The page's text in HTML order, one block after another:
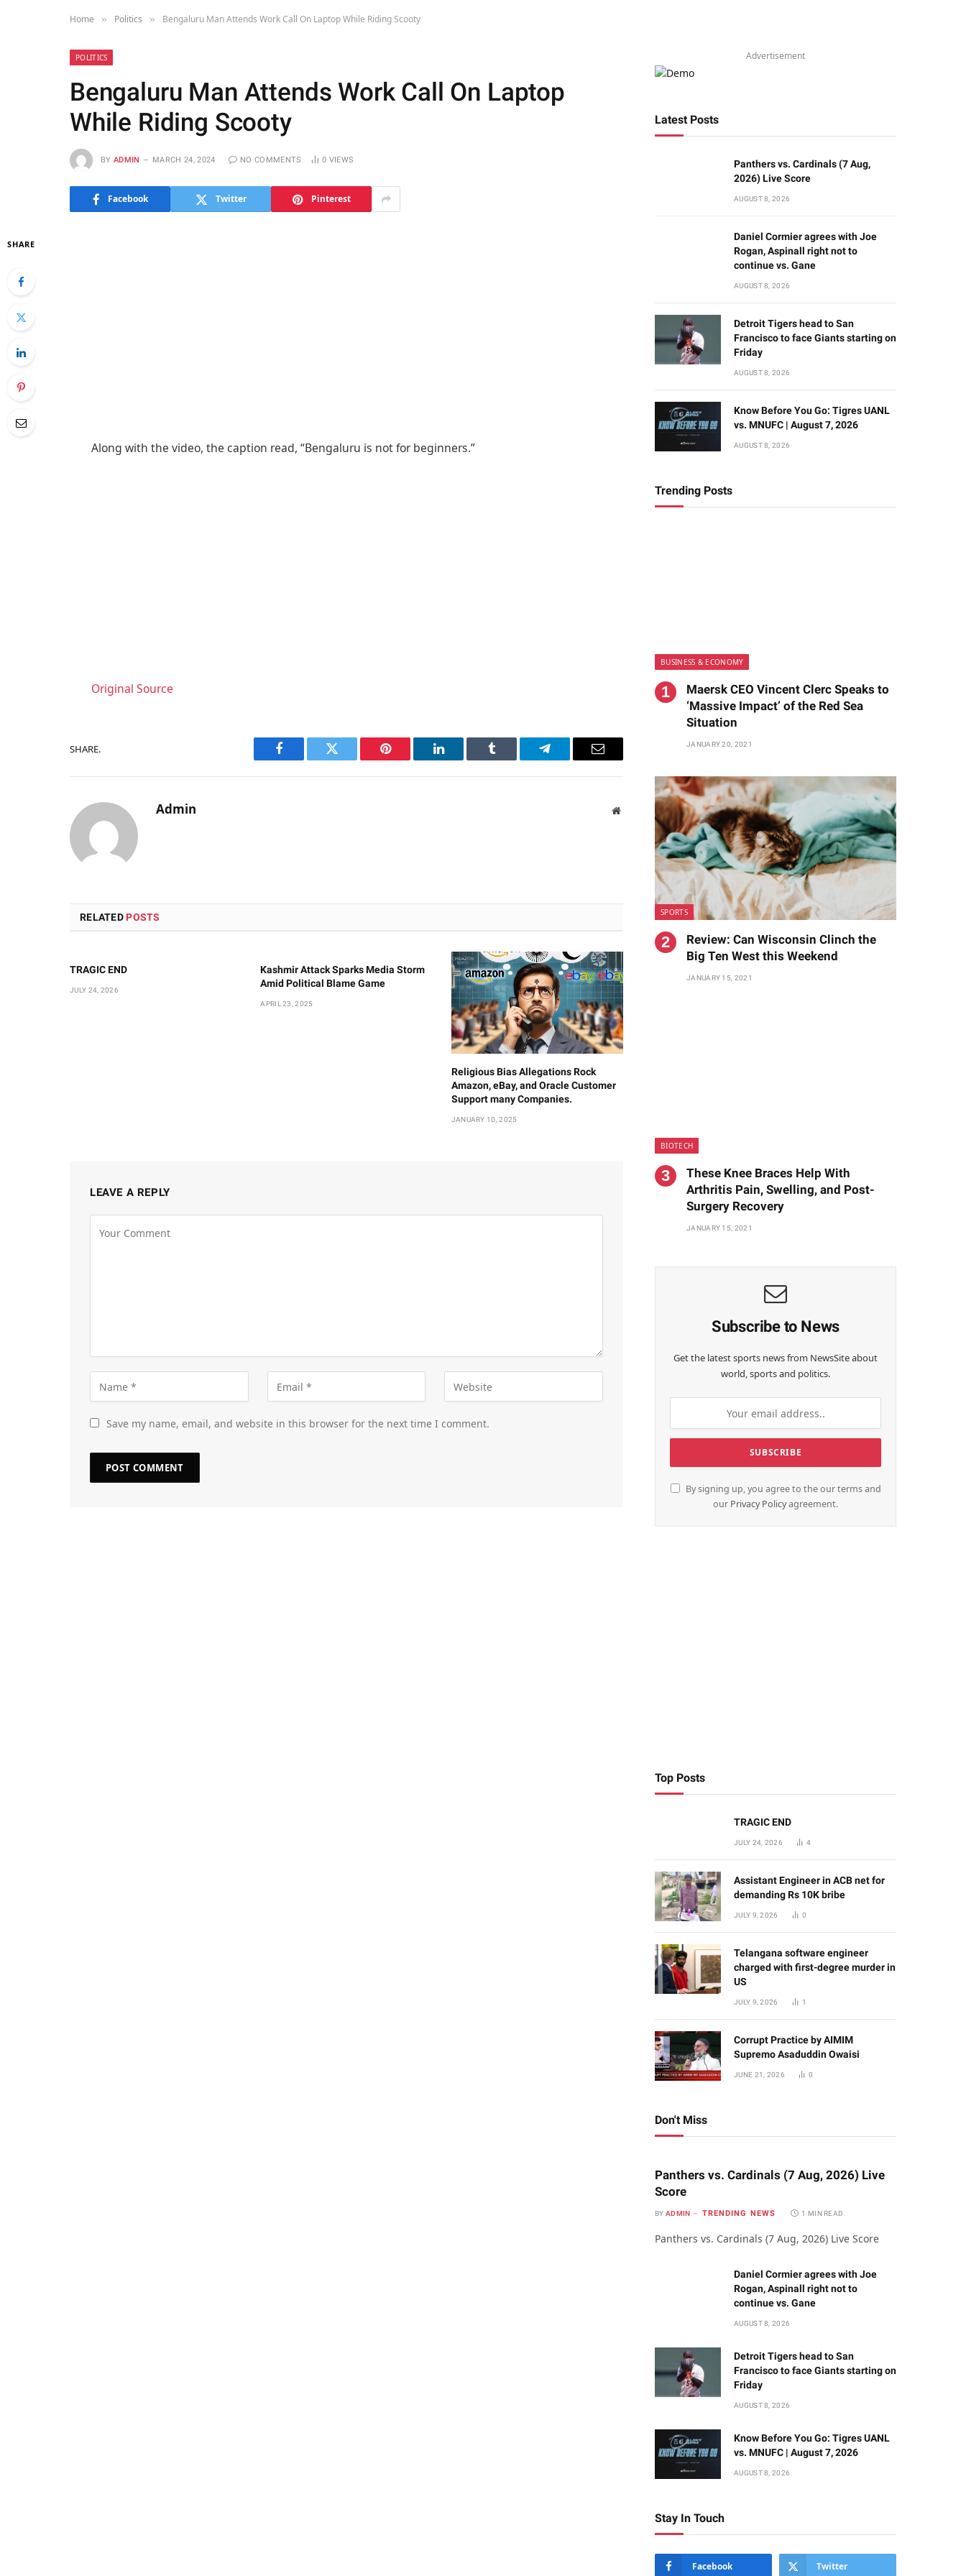
Home » Politics » Bengaluru Man Attends Work Call On Laptop While Riding Scooty
POLITICS
Bengaluru Man Attends Work Call On Laptop
While Riding Scooty
BY ADMIN MARCH 24, 2024 NO COMMENTS 0 VIEWS
Facebook Twitter Pinterest
SHARE
Along with the video, the caption read, “Bengaluru is not for beginners.”
Original Source
SHARE.
Facebook Twitter Pinterest LinkedIn Tumblr Telegram Email
Admin Website
RELATED POSTS
TRAGIC END
JULY 24, 2026
Kashmir Attack Sparks Media Storm
Amid Political Blame Game
APRIL 23, 2025
Religious Bias Allegations Rock
Amazon, eBay, and Oracle Customer
Support many Companies.
JANUARY 10, 2025
LEAVE A REPLY
Save my name, email, and website in this browser for the next time I comment.
Advertisement
Latest Posts
Panthers vs. Cardinals (7 Aug,
2026) Live Score
AUGUST 8, 2026
Daniel Cormier agrees with Joe
Rogan, Aspinall right not to
continue vs. Gane
AUGUST 8, 2026
Detroit Tigers head to San
Francisco to face Giants starting on
Friday
AUGUST 8, 2026
Know Before You Go: Tigres UANL
vs. MNUFC | August 7, 2026
AUGUST 8, 2026
Trending Posts
BUSINESS & ECONOMY
Maersk CEO Vincent Clerc Speaks to
‘Massive Impact’ of the Red Sea
Situation
JANUARY 20, 2021
SPORTS
Review: Can Wisconsin Clinch the
Big Ten West this Weekend
JANUARY 15, 2021
BIOTECH
These Knee Braces Help With
Arthritis Pain, Swelling, and Post-
Surgery Recovery
JANUARY 15, 2021
Subscribe to News
Get the latest sports news from NewsSite about
world, sports and politics.
By signing up, you agree to the our terms and
our Privacy Policyagreement.
Top Posts
TRAGIC END
JULY 24, 2026 4
Assistant Engineer in ACB net for
demanding Rs 10K bribe
JULY 9, 2026 0
Telangana software engineer
charged with first-degree murder in
US
JULY 9, 2026 1
Corrupt Practice by AIMIM
Supremo Asaduddin Owaisi
JUNE 21, 2026 0
Don't Miss
Panthers vs. Cardinals (7 Aug, 2026) Live
Score
BY ADMIN TRENDING NEWS 1 MIN READ
Panthers vs. Cardinals (7 Aug, 2026) Live Score
Daniel Cormier agrees with Joe
Rogan, Aspinall right not to
continue vs. Gane
AUGUST 8, 2026
Detroit Tigers head to San
Francisco to face Giants starting on
Friday
AUGUST 8, 2026
Know Before You Go: Tigres UANL
vs. MNUFC | August 7, 2026
AUGUST 8, 2026
Stay In Touch
Facebook Twitter